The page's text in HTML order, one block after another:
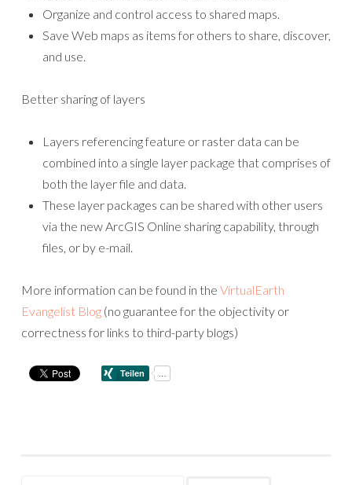
Organize and control access to shared maps.
Save Web maps as items for others to share, discover,
and use.
Better sharing of layers
Layers referencing feature or raster data can be
combined into a single layer package that comprises of
both the layer file and data.
These layer packages can be shared with other users
via the new ArcGIS Online sharing capability, through
files, or by e-mail.
More information can be found in the VirtualEarth
Evangelist Blog (no guarantee for the objectivity or
correctness for links to third-party blogs)